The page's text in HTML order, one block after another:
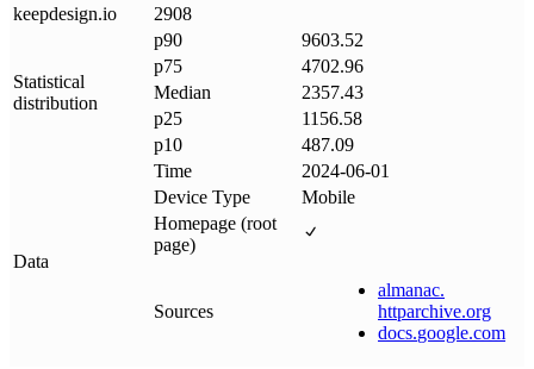
keepdesign.io 2908
Statistical
distribution
p90
9603.52
p75
4702.96
Median
2357.43
p25
1156.58
p10
487.09
Data
Time
2024-06-01
Device Type
Mobile
Homepage (root
page)
Sources
almanac.
httparchive.org
docs.google.com